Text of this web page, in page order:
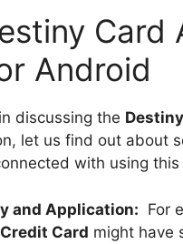
Card
Android
discussing the
let us find out about
with using this
and Application: For
Card might have